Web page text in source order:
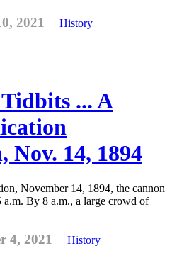
2021 History
... A
Nov. 14, 1894
November 14, 1894, the cannon
a.m. By 8 a.m., a large crowd of
4, 2021 History